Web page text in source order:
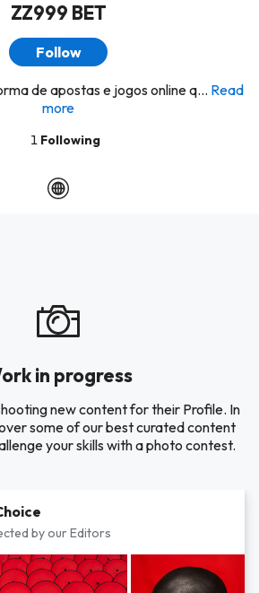
ZZ999 BET
Follow
de apostas e jogos online q... Read
more
1 Following
in progress
new content for their Profile. In
some of our best curated content
your skills with a photo contest.
by our Editors